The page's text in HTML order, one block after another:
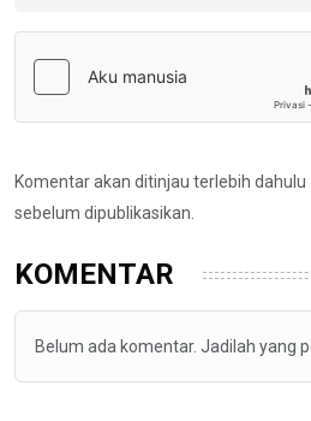
Komentar akan ditinjau terlebih dahulu
sebelum dipublikasikan.
KOMENTAR
Belum ada komentar. Jadilah yang